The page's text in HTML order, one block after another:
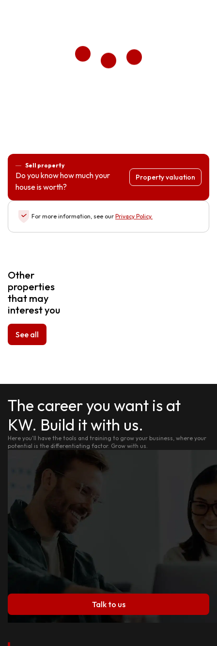
Sell property
Do you know how much your
house is worth?
Property valuation
For more information, see our Privacy Policy.
Other
properties
that may
interest you
See all
The career you want is at
KW. Build it with us.
Here you'll have the tools and training to grow your business, where your
potential is the differentiating factor. Grow with us.
Talk to us